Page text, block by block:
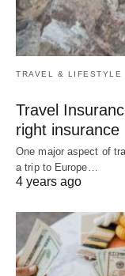
TRAVEL & LIFESTYLE
Travel
right insurance
One major aspect of
a trip to Europe…
4 years ago